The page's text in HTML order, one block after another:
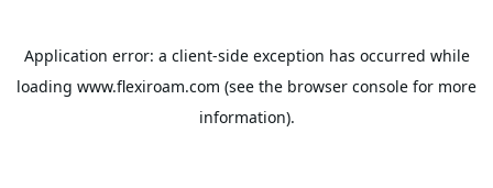
Application error: a client-side exception has occurred while
loading www.flexiroam.com (see the browser console for more
information).